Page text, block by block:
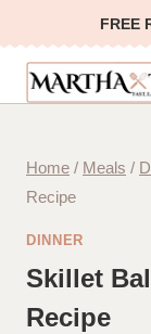
to
content
FREE
Home / Meals /
Recipe
DINNER
Skillet
Recipe